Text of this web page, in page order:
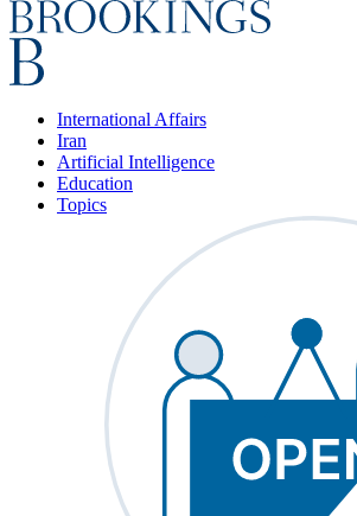
International Affairs
Iran
Artificial Intelligence
Education
Topics